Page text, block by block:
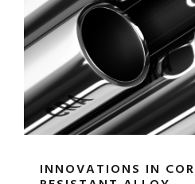
INNOVATIONS IN